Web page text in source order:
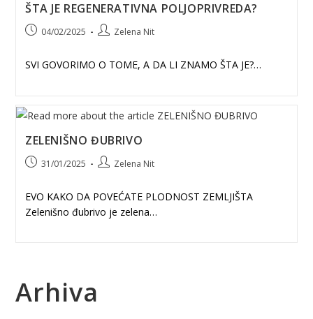
ŠTA JE REGENERATIVNA POLJOPRIVREDA?
Post04/02/2025
PostZelena Nit
SVI GOVORIMO O TOME, A DA LI ZNAMO ŠTA JE?…
ZELENIŠNO ĐUBRIVO
Post31/01/2025
PostZelena Nit
EVO KAKO DA POVEĆATE PLODNOST ZEMLJIŠTA
Zelenišno đubrivo je zelena…
Arhiva